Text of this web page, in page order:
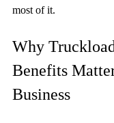
most of it.
Why
Benefits
Business